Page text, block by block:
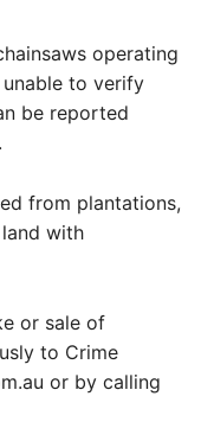
operating
to verify
be reported
from plantations,
with
or sale of
to Crime
or by calling